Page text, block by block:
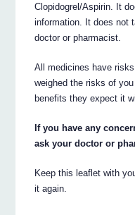
Clopidogrel/Aspirin. It
information. It does not
doctor or pharmacist.
All medicines have
weighed the risks of
benefits they expect it
If you have any
ask your doctor or
Keep this leaflet with
it again.